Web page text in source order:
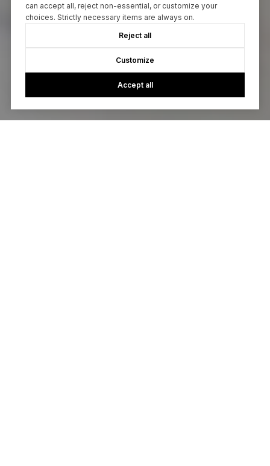
can accept all, reject non-essential, or customize your
choices. Strictly necessary items are always on.
Reject all
Customize
Accept all